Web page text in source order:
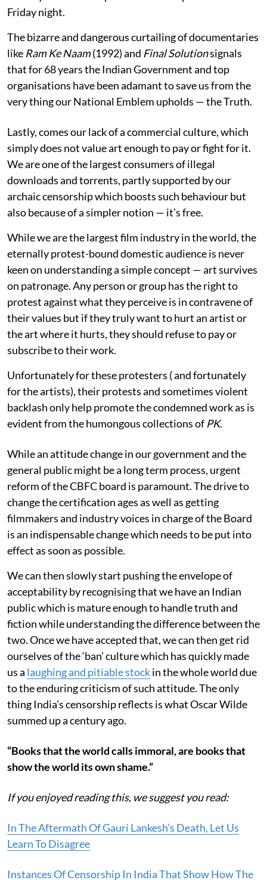
Friday night.
The bizarre and dangerous curtailing of documentaries
like Ram Ke Naam(1992) and Final Solutionsignals
that for 68 years the Indian Government and top
organisations have been adamant to save us from the
very thing our National Emblem upholds — the Truth.
Lastly, comes our lack of a commercial culture, which
simply does not value art enough to pay or fight for it.
We are one of the largest consumers of illegal
downloads and torrents, partly supported by our
archaic censorship which boosts such behaviour but
also because of a simpler notion — it’s free.
While we are the largest film industry in the world, the
eternally protest-bound domestic audience is never
keen on understanding a simple concept — art survives
on patronage. Any person or group has the right to
protest against what they perceive is in contravene of
their values but if they truly want to hurt an artist or
the art where it hurts, they should refuse to pay or
subscribe to their work.
Unfortunately for these protesters ( and fortunately
for the artists), their protests and sometimes violent
backlash only help promote the condemned work as is
evident from the humongous collections of PK.
While an attitude change in our government and the
general public might be a long term process, urgent
reform of the CBFC board is paramount. The drive to
change the certification ages as well as getting
filmmakers and industry voices in charge of the Board
is an indispensable change which needs to be put into
effect as soon as possible.
We can then slowly start pushing the envelope of
acceptability by recognising that we have an Indian
public which is mature enough to handle truth and
fiction while understanding the difference between the
two. Once we have accepted that, we can then get rid
ourselves of the ‘ban’ culture which has quickly made
us a laughing and pitiable stockin the whole world due
to the enduring criticism of such attitude. The only
thing India’s censorship reflects is what Oscar Wilde
summed up a century ago.
“Books that the world calls immoral, are books that
show the world its own shame.”
If you enjoyed reading this, we suggest you read:
In The Aftermath Of Gauri Lankesh’s Death, Let Us
Learn To Disagree
Instances Of Censorship In India That Show How The